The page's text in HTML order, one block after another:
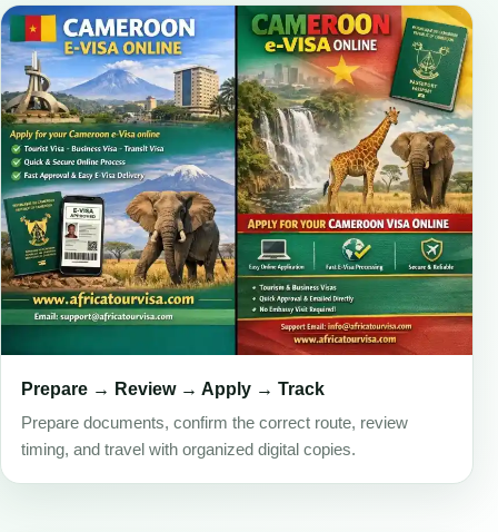
Prepare → Review → Apply → Track
Prepare documents, confirm the correct route, review
timing, and travel with organized digital copies.